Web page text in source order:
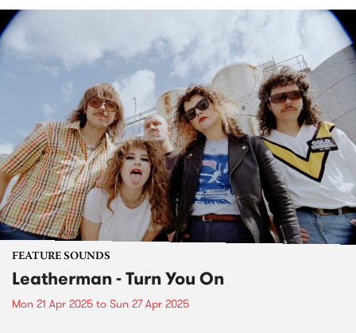
FEATURE SOUNDS
Leatherman - Turn You On
Mon 21 Apr 2025 to Sun 27 Apr 2025